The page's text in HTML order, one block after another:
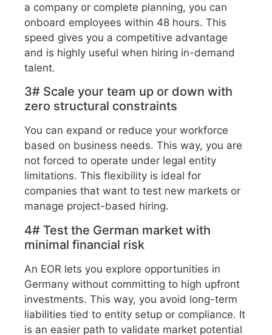
a company or complete planning, you can
onboard employees within 48 hours. This
speed gives you a competitive advantage
and is highly useful when hiring in-demand
talent.
3# Scale your team up or down with
zero structural constraints
You can expand or reduce your workforce
based on business needs. This way, you are
not forced to operate under legal entity
limitations. This flexibility is ideal for
companies that want to test new markets or
manage project-based hiring.
4# Test the German market with
minimal financial risk
An EOR lets you explore opportunities in
Germany without committing to high upfront
investments. This way, you avoid long-term
liabilities tied to entity setup or compliance. It
is an easier path to validate market potential